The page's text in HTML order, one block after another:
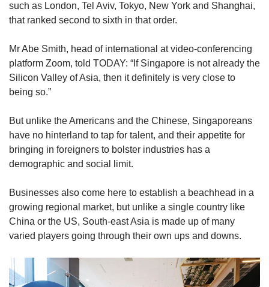
such as London, Tel Aviv, Tokyo, New York and Shanghai,
that ranked second to sixth in that order.
Mr Abe Smith, head of international at video-conferencing
platform Zoom, told TODAY: “If Singapore is not already the
Silicon Valley of Asia, then it definitely is very close to
being so.”
But unlike the Americans and the Chinese, Singaporeans
have no hinterland to tap for talent, and their appetite for
bringing in foreigners to bolster industries has a
demographic and social limit.
Businesses also come here to establish a beachhead in a
growing regional market, but unlike a single country like
China or the US, South-east Asia is made up of many
varied players going through their own ups and downs.